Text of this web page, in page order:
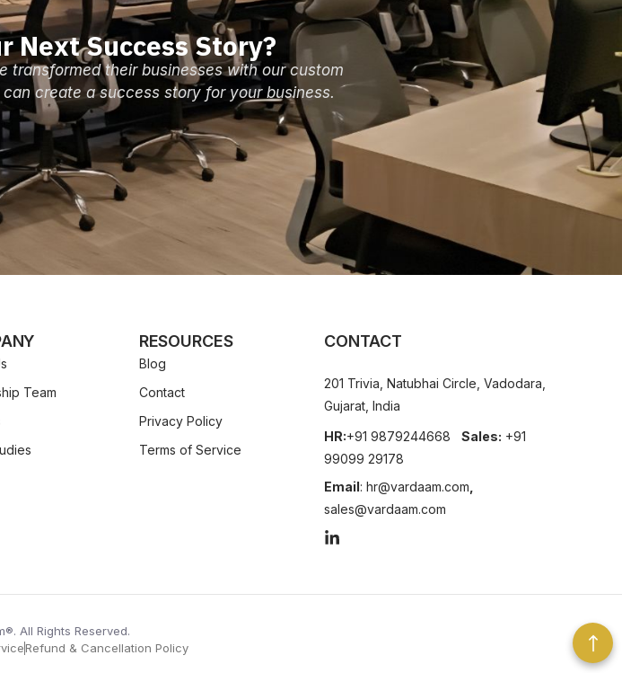
Next Success Story?
transformed their businesses with our custom
create a success story for your business.
Team
RESOURCES
Blog
Contact
Privacy Policy
Terms of Service
CONTACT
201 Trivia, Natubhai Circle, Vadodara,
Gujarat, India
HR:+91 9879244668 Sales: +91
99099 29178
Email:hr@vardaam.com
sales@vardaam.com
All Rights Reserved.
Refund & Cancellation Policy